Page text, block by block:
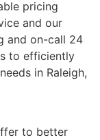
pricing
and our
and on-call 24
to efficiently
in Raleigh,
to better